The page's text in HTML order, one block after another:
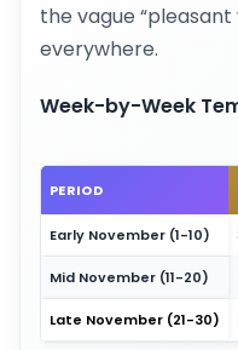
the vague
everywhere.
Week-by-Week
PERIOD
Early November (1-10)
Mid November (11-20)
Late November (21-30)